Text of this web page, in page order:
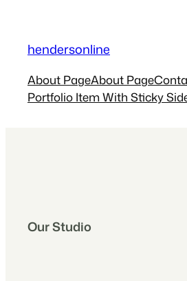
content
hendersonline
About PageAbout Page
Portfolio Item With Sticky
Our Studio